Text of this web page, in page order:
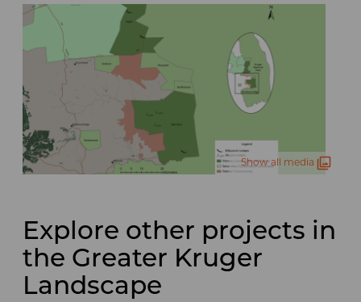
Show all media
Explore other projects in
the Greater Kruger
Landscape